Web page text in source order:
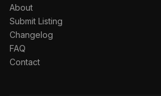
About
Submit Listing
Changelog
FAQ
Contact